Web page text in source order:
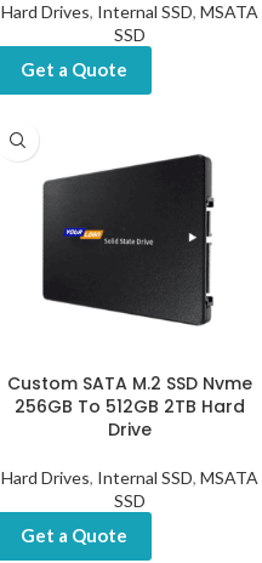
Hard Drives, Internal SSD, MSATA
SSD
Get a Quote
Custom SATA M.2 SSD Nvme
256GB To 512GB 2TB Hard
Drive
Hard Drives, Internal SSD, MSATA
SSD
Get a Quote